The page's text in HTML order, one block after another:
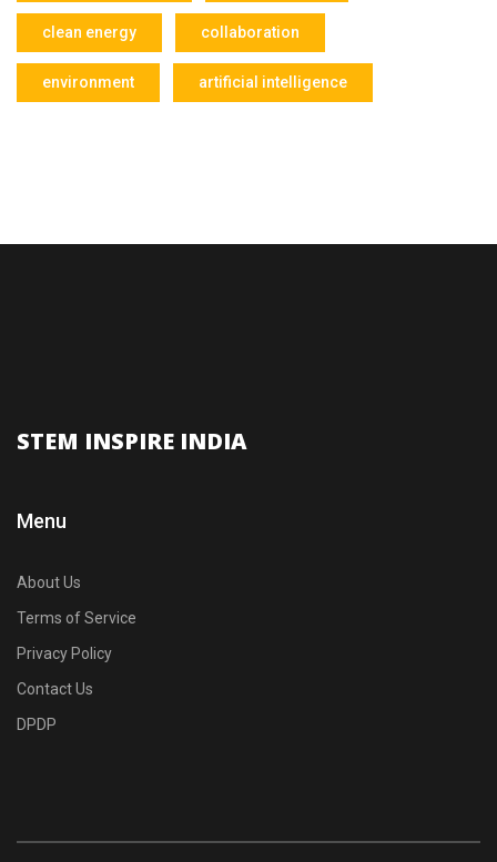
clean energy collaboration
environment artificial intelligence
STEM INSPIRE INDIA
Menu
About Us
Terms of Service
Privacy Policy
Contact Us
DPDP